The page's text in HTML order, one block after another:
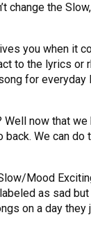
change the
you when it
to the lyrics or
for everyday
now that we
We can do
Mood
as sad
on a day they